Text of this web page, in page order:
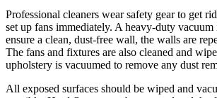
Professional cleaners wear safety gear to get
set up fans immediately. A heavy-duty vacuum
ensure a clean, dust-free wall, the walls are
The fans and fixtures are also cleaned and
upholstery is vacuumed to remove any dust
All exposed surfaces should be wiped and